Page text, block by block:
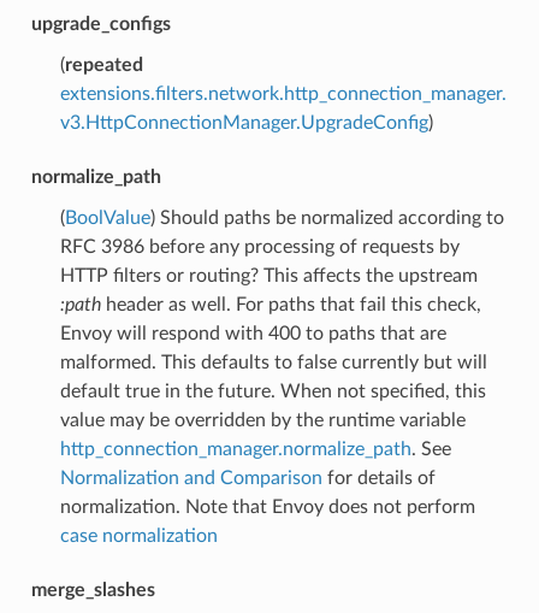
upgrade_configs
(repeated
extensions.filters.network.http_connection_manager.
v3.HttpConnectionManager.UpgradeConfig)
normalize_path
(BoolValue) Should paths be normalized according to
RFC 3986 before any processing of requests by
HTTP filters or routing? This affects the upstream
:pathheader as well. For paths that fail this check,
Envoy will respond with 400 to paths that are
malformed. This defaults to false currently but will
default true in the future. When not specified, this
value may be overridden by the runtime variable
http_connection_manager.normalize_path. See
Normalization and Comparison for details of
normalization. Note that Envoy does not perform
case normalization
merge_slashes